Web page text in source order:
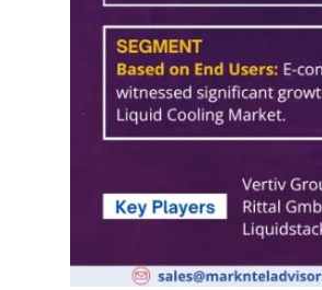
Support Number